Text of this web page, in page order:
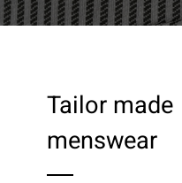
Tailor made
menswear